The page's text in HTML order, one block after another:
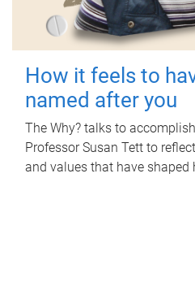
How it feels to
named after you
The Why? talks to
Professor Susan Tett to
and values that have shaped